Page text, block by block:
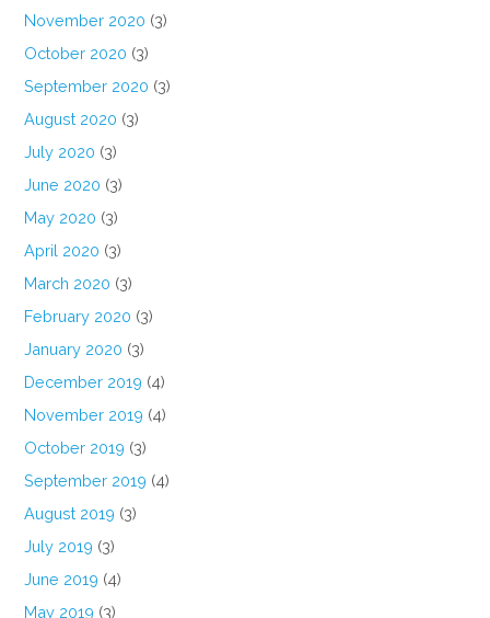
November 2020 (3)
October 2020 (3)
September 2020 (3)
August 2020 (3)
July 2020 (3)
June 2020 (3)
May 2020 (3)
April 2020 (3)
March 2020 (3)
February 2020 (3)
January 2020 (3)
December 2019 (4)
November 2019 (4)
October 2019 (3)
September 2019 (4)
August 2019 (3)
July 2019 (3)
June 2019 (4)
May 2019 (3)